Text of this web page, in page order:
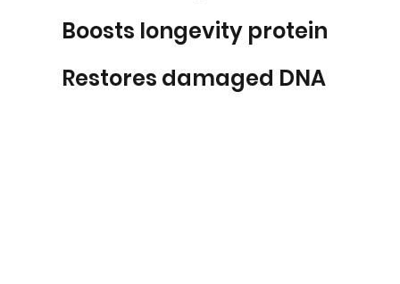
Boosts longevity protein
Restores damaged DNA